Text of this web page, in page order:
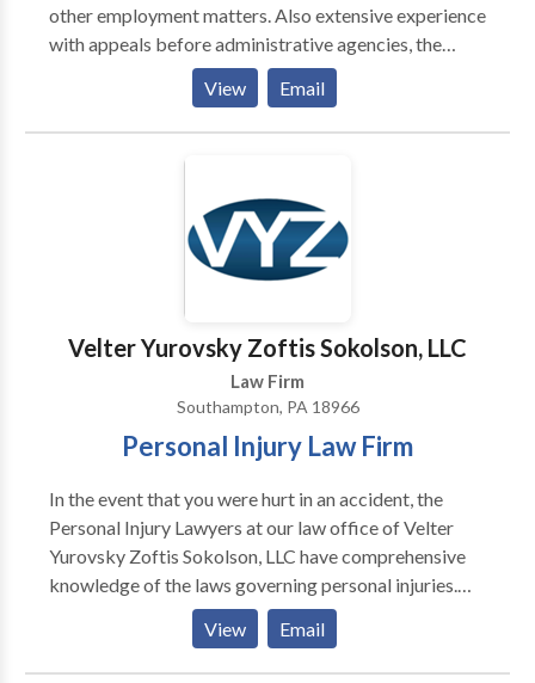
other employment matters. Also extensive experience
with appeals before administrative agencies, the
Commonwealth Court and the Pennsylvania Supreme
extensive research and legal writing experience. I
have published and lectured in the fields of workers'
View Email
Velter Yurovsky Zoftis Sokolson, LLC
Law Firm
Southampton, PA 18966
Personal Injury Law Firm
In the event that you were hurt in an accident, the
Personal Injury Lawyers at our law office of Velter
Yurovsky Zoftis Sokolson, LLC have comprehensive
knowledge of the laws governing personal injuries.
Accident victims who retain our experienced legal
representation will have their pursuit of financial
compensation and justice represented by us. Make an
View Email